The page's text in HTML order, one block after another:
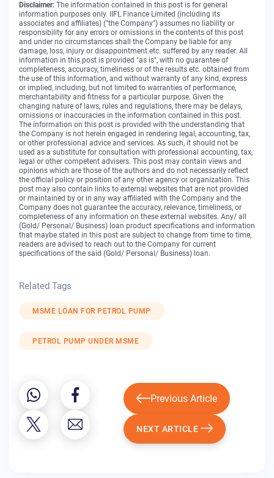
Disclaimer: The information contained in this post is for general
information purposes only. IIFL Finance Limited (including its
associates and affiliates) ("the Company") assumes no liability or
responsibility for any errors or omissions in the contents of this post
and under no circumstances shall the Company be liable for any
damage, loss, injury or disappointment etc. suffered by any reader. All
information in this post is provided "as is", with no guarantee of
completeness, accuracy, timeliness or of the results etc. obtained from
the use of this information, and without warranty of any kind, express
or implied, including, but not limited to warranties of performance,
merchantability and fitness for a particular purpose. Given the
changing nature of laws, rules and regulations, there may be delays,
omissions or inaccuracies in the information contained in this post.
The information on this post is provided with the understanding that
the Company is not herein engaged in rendering legal, accounting, tax,
or other professional advice and services. As such, it should not be
used as a substitute for consultation with professional accounting, tax,
legal or other competent advisers. This post may contain views and
opinions which are those of the authors and do not necessarily reflect
the official policy or position of any other agency or organization. This
post may also contain links to external websites that are not provided
or maintained by or in any way affiliated with the Company and the
Company does not guarantee the accuracy, relevance, timeliness, or
completeness of any information on these external websites. Any/ all
(Gold/ Personal/ Business) loan product specifications and information
that maybe stated in this post are subject to change from time to time,
readers are advised to reach out to the Company for current
specifications of the said (Gold/ Personal/ Business) loan.
Related Tags
MSME LOAN FOR PETROL PUMP
PETROL PUMP UNDER MSME
Previous Article
NEXT ARTICLE